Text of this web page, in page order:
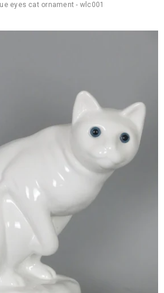
eyes cat ornament - wlc001